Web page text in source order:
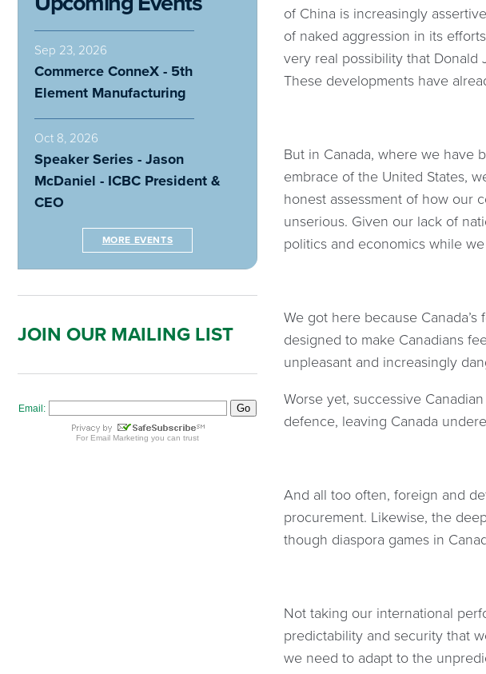
Sep 23, 2026
Commerce ConneX - 5th
Element Manufacturing
Oct 8, 2026
Speaker Series - Jason
McDaniel - ICBC President &
CEO
MORE EVENTS
JOIN OUR MAILING LIST
of China is increasingly
of naked aggression in its
very real possibility that Donald
These developments have
But in Canada, where we have
embrace of the United States,
honest assessment of how our
unserious. Given our lack of
politics and economics while
We got here because
designed to make Canadians
unpleasant and increasingly
Worse yet, successive
defence, leaving Canada
And all too often, foreign and
procurement. Likewise, the
though diaspora games in
Not taking our international
predictability and security that
we need to adapt to the